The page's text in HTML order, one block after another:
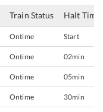
Train Status Halt Time
Ontime Start
Ontime 02min
Ontime 05min
Ontime 30min